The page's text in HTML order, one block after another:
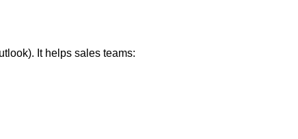
It helps sales teams: